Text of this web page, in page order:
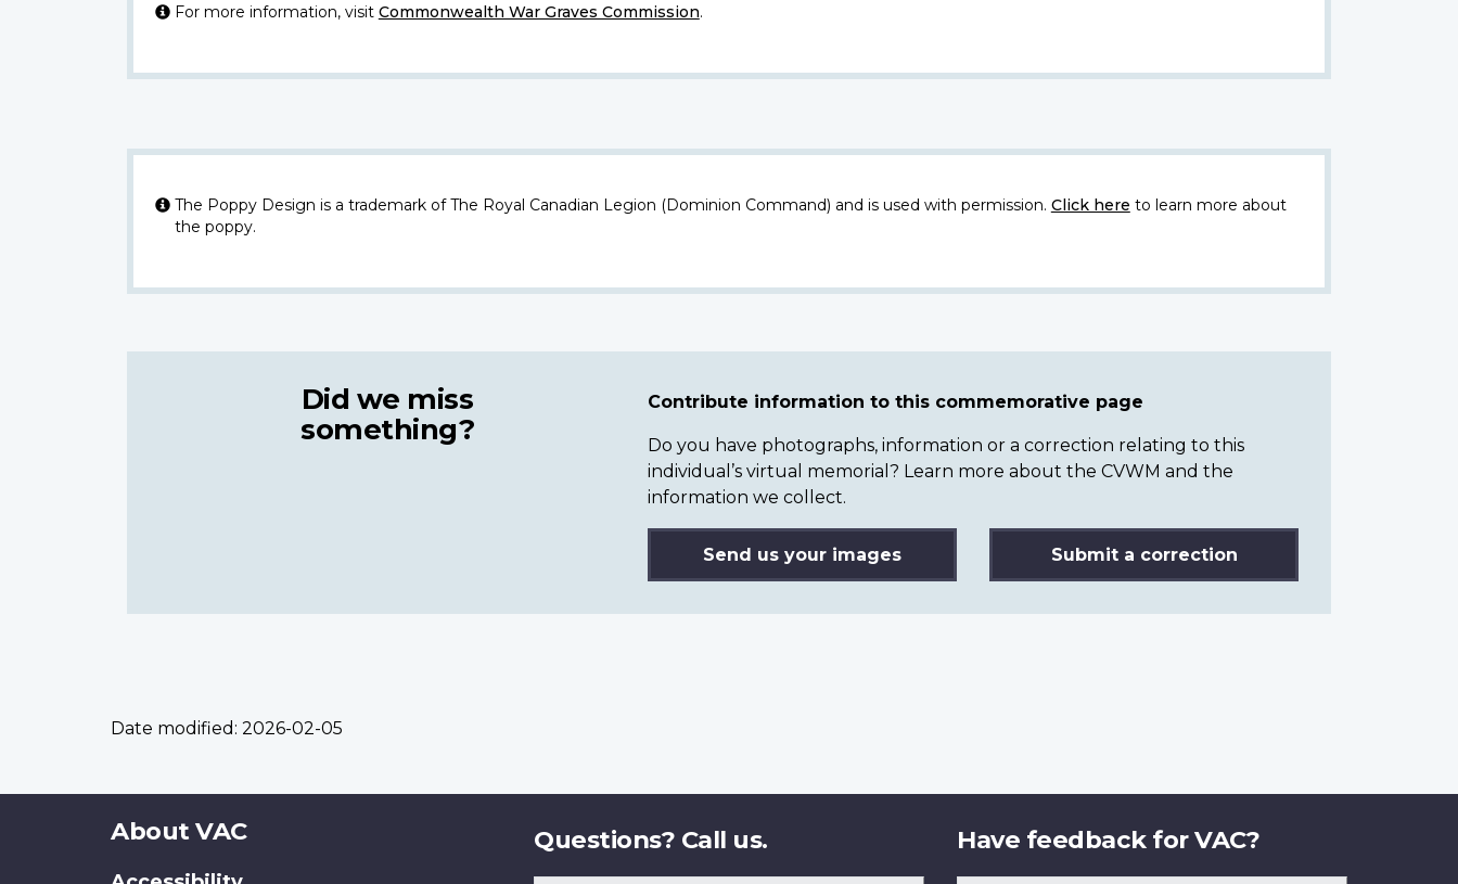
For more information, visit Commonwealth War Graves Commission.
The Poppy Design is a trademark of The Royal Canadian Legion (Dominion Command) and is used with permission. Click here to learn more about
the poppy.
Did we miss
something?
Contribute information to this commemorative page
Do you have photographs, information or a correction relating to this
individual’s virtual memorial? Learn more about the CVWM and the
information we collect.
Send us your images Submit a correction
Date modified: 2026-02-05
About
About VAC Questions? Call us. Have feedback for VAC?